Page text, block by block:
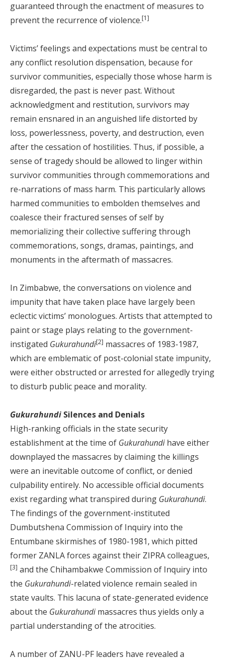
guaranteed through the enactment of measures to
prevent the recurrence of violence.[1]
Victims’ feelings and expectations must be central to
any conflict resolution dispensation, because for
survivor communities, especially those whose harm is
disregarded, the past is never past. Without
acknowledgment and restitution, survivors may
remain ensnared in an anguished life distorted by
loss, powerlessness, poverty, and destruction, even
after the cessation of hostilities. Thus, if possible, a
sense of tragedy should be allowed to linger within
survivor communities through commemorations and
re-narrations of mass harm. This particularly allows
harmed communities to embolden themselves and
coalesce their fractured senses of self by
memorializing their collective suffering through
commemorations, songs, dramas, paintings, and
monuments in the aftermath of massacres.
In Zimbabwe, the conversations on violence and
impunity that have taken place have largely been
eclectic victims’ monologues. Artists that attempted to
paint or stage plays relating to the government-
instigated Gukurahundi[2] massacres of 1983-1987,
which are emblematic of post-colonial state impunity,
were either obstructed or arrested for allegedly trying
to disturb public peace and morality.
Gukurahundi Silences and Denials
High-ranking officials in the state security
establishment at the time of Gukurahundihave either
downplayed the massacres by claiming the killings
were an inevitable outcome of conflict, or denied
culpability entirely. No accessible official documents
exist regarding what transpired during Gukurahundi.
The findings of the government-instituted
Dumbutshena Commission of Inquiry into the
Entumbane skirmishes of 1980-1981, which pitted
former ZANLA forces against their ZIPRA colleagues,
[3] and the Chihambakwe Commission of Inquiry into
the Gukurahundi-related violence remain sealed in
state vaults. This lacuna of state-generated evidence
about the Gukurahundimassacres thus yields only a
partial understanding of the atrocities.
A number of ZANU-PF leaders have revealed a